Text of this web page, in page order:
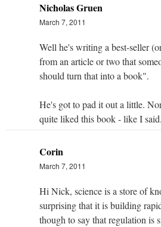
Nicholas Gruen
March 7, 2011
Well he's writing a best-seller
from an article or two that
should turn that into a book".
He's got to pad it out a little.
quite liked this book - like I said.
Corin
March 7, 2011
Hi Nick, science is a store of
surprising that it is building
though to say that regulation is